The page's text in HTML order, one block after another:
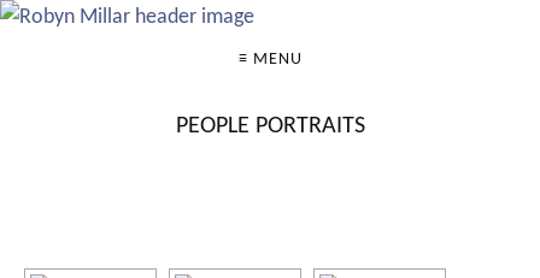
≡ MENU
PEOPLE PORTRAITS